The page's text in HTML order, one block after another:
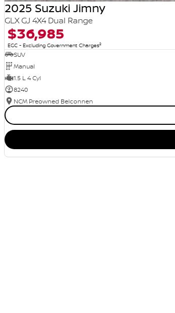
2025 Suzuki Jimny
GLX GJ 4X4 Dual Range
$36,985
EGC - Excluding Government Charges2
SUV
Manual
1.5 L 4 Cyl
8240
NCM Preowned Belconnen